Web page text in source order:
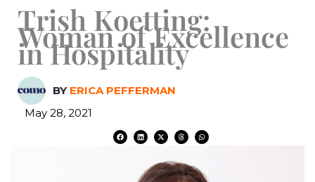
Trish Koetting:
Woman of Excellence
in Hospitality
BY ERICA PEFFERMAN
May 28, 2021
F
a
c
L
i
n
i
X
-
t
t
t
T
h
r
d
s
W
h
a
p